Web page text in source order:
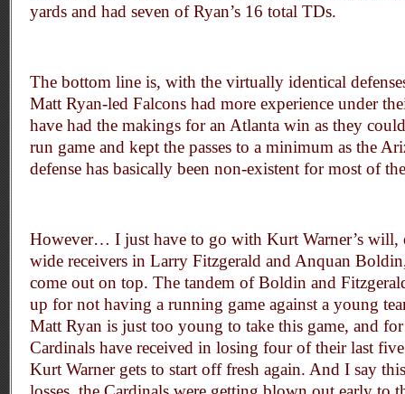
yards and had seven of Ryan’s 16 total TDs.
The bottom line is, with the virtually identical
Matt Ryan-led Falcons had more experience under
have had the makings for an Atlanta win as they
run game and kept the passes to a minimum as the
defense has basically been non-existent for most of
However… I just have to go with Kurt Warner’s will,
wide receivers in Larry Fitzgerald and Anquan
come out on top. The tandem of Boldin and
up for not having a running game against a young
Matt Ryan is just too young to take this game, and
Cardinals have received in losing four of their last
Kurt Warner gets to start off fresh again. And I say